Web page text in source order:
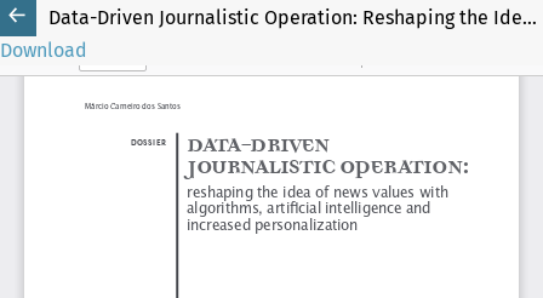
Data-Driven Journalistic Operation: Reshaping the Idea of News Values with Algorithms, Artificial Intelligence and Increased Personalization
Download